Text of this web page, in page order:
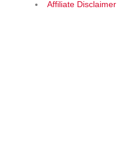
Affiliate Disclaimer